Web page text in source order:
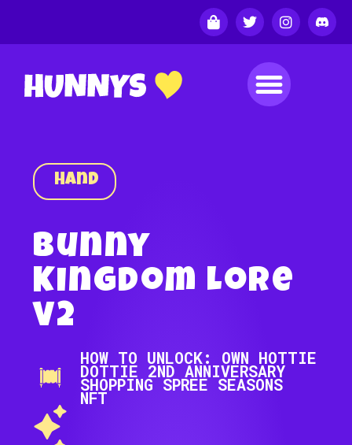
Hand
Bunny
Kingdom Lore
V2
HOW TO UNLOCK: OWN HOTTIE
DOTTIE 2ND ANNIVERSARY
SHOPPING SPREE SEASONS
NFT